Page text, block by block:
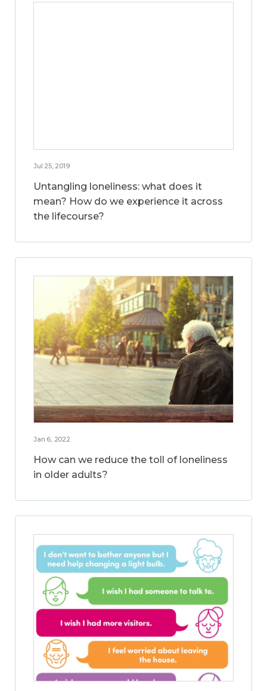
Jul 25, 2019
Untangling loneliness: what does it
mean? How do we experience it across
the lifecourse?
Jan 6, 2022
How can we reduce the toll of loneliness
in older adults?